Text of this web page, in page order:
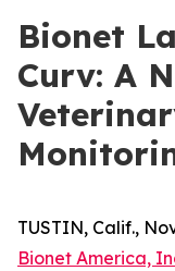
Bionet
Curv: A
TUSTIN, Calif.,
Bionet America,